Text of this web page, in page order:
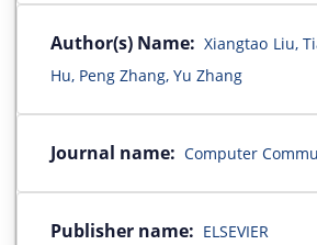
Author(s) Name: Xiangtao Liu,
Hu, Peng Zhang, Yu Zhang
Journal name: Computer
Publisher name: ELSEVIER